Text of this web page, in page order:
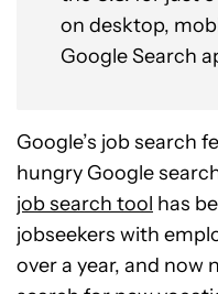
on desktop,
Google Search
Google’s job search
hungry Google
job search tool has
jobseekers with
over a year, and now